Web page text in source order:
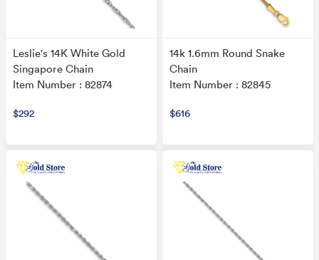
Leslie's 14K White Gold
Singapore Chain
Item Number : 82874
$292
14k 1.6mm Round Snake
Chain
Item Number : 82845
$616